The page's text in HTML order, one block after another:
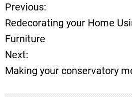
P
o
s
Previous:
Redecorating your Home
Furniture
Next:
Making your conservatory